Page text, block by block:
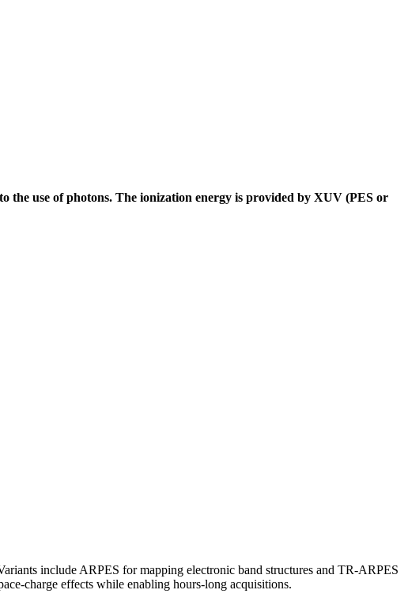
the use of photons. The ionization energy is provided by XUV (PES or
include ARPES for mapping electronic band structures and TR-ARPES
charge effects while enabling hours-long acquisitions.